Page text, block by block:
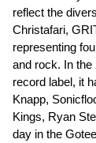
reflect the
Christafari,
representing
and rock. In the
record label, it
Knapp,
Kings, Ryan
day in the